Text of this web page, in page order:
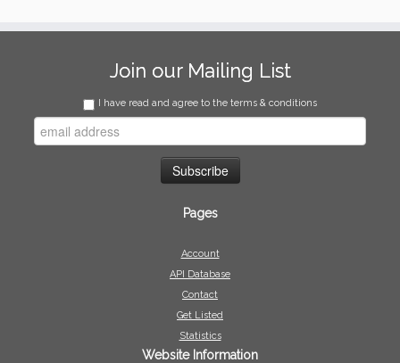
Join our Mailing List
I have read and agree to the terms & conditions
Pages
Account
API Database
Contact
Get Listed
Statistics
Website Information